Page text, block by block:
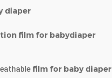
diaper
film for babydiaper
film for baby diaper